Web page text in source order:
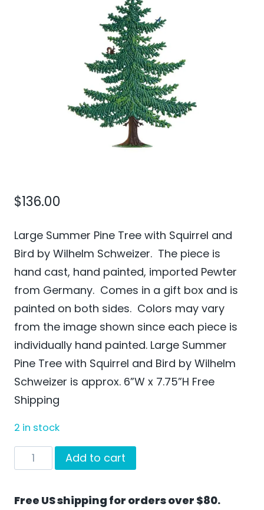
$136.00
Large Summer Pine Tree with Squirrel and
Bird by Wilhelm Schweizer. The piece is
hand cast, hand painted, imported Pewter
from Germany. Comes in a gift box and is
painted on both sides. Colors may vary
from the image shown since each piece is
individually hand painted. Large Summer
Pine Tree with Squirrel and Bird by Wilhelm
Schweizer is approx. 6”W x 7.75”H Free
Shipping
2 in stock
Large
Summer
Add to cart
Free US shipping for orders over $80.